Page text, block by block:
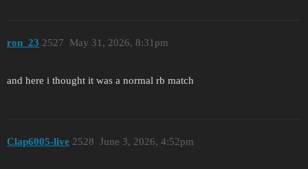
ron_23 May 31, 2026, 8:31pm
2527
and here i thought it was a normal rb match
Clap6005-live June 3, 2026, 4:52pm
2528